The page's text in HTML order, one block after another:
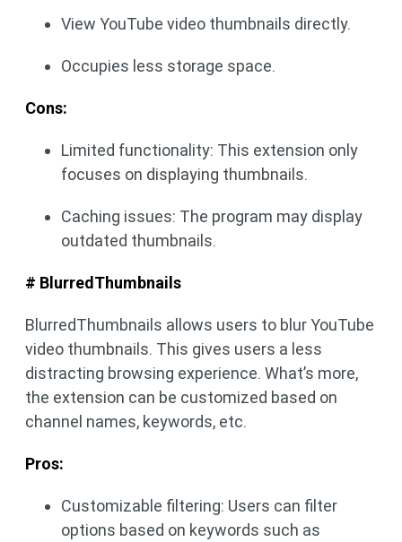
View YouTube video thumbnails directly.
Occupies less storage space.
Cons:
Limited functionality: This extension only
focuses on displaying thumbnails.
Caching issues: The program may display
outdated thumbnails.
# BlurredThumbnails
BlurredThumbnails allows users to blur YouTube
video thumbnails. This gives users a less
distracting browsing experience. What’s more,
the extension can be customized based on
channel names, keywords, etc.
Pros:
Customizable filtering: Users can filter
options based on keywords such as